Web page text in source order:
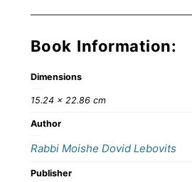
Book Information:
Dimensions
15.24 × 22.86 cm
Author
Rabbi Moishe Dovid Lebovits
Publisher